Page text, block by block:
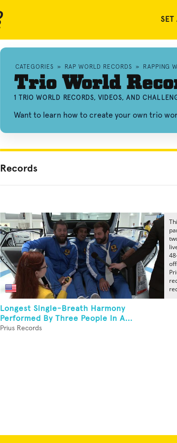
SET
CATEGORIES » RAP WORLD RECORDS » RAPPING
Trio World
1 TRIO WORLD RECORDS, VIDEOS, AND
Want to learn how to create your own trio
Records
Longest Single-Breath Harmony
Performed By Three People In A...
Prius Records